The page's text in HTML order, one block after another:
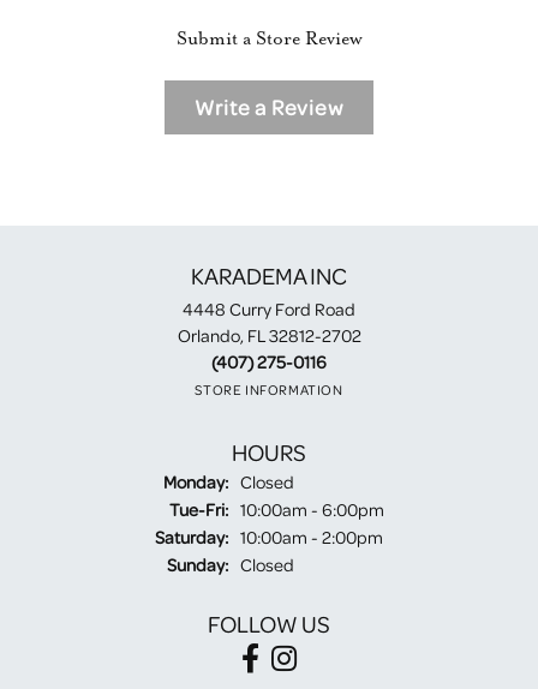
Submit a Store Review
Write a Review
KARADEMA INC
4448 Curry Ford Road
Orlando, FL 32812-2702
(407) 275-0116
STORE INFORMATION
HOURS
Monday: Closed
Tue-Fri:Tuesday - Friday:
10:00am - 6:00pm
Saturday: 10:00am - 2:00pm
Sunday: Closed
FOLLOW US